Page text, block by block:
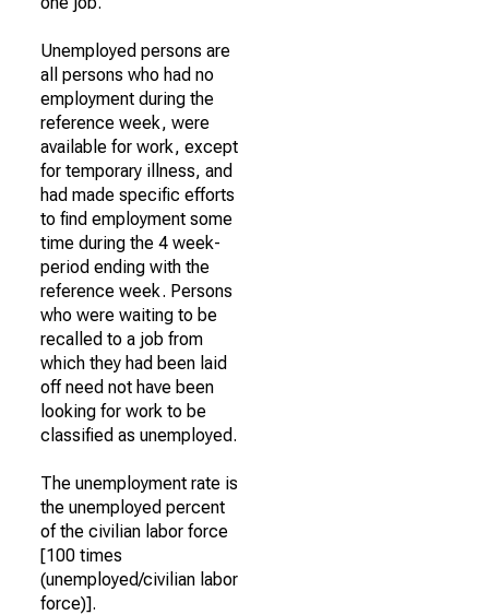
Unemployed persons are
all persons who had no
employment during the
reference week, were
available for work, except
for temporary illness, and
had made specific efforts
to find employment some
time during the 4 week-
period ending with the
reference week. Persons
who were waiting to be
recalled to a job from
which they had been laid
off need not have been
looking for work to be
classified as unemployed.
The unemployment rate is
the unemployed percent
of the civilian labor force
[100 times
(unemployed/civilian labor
force)].